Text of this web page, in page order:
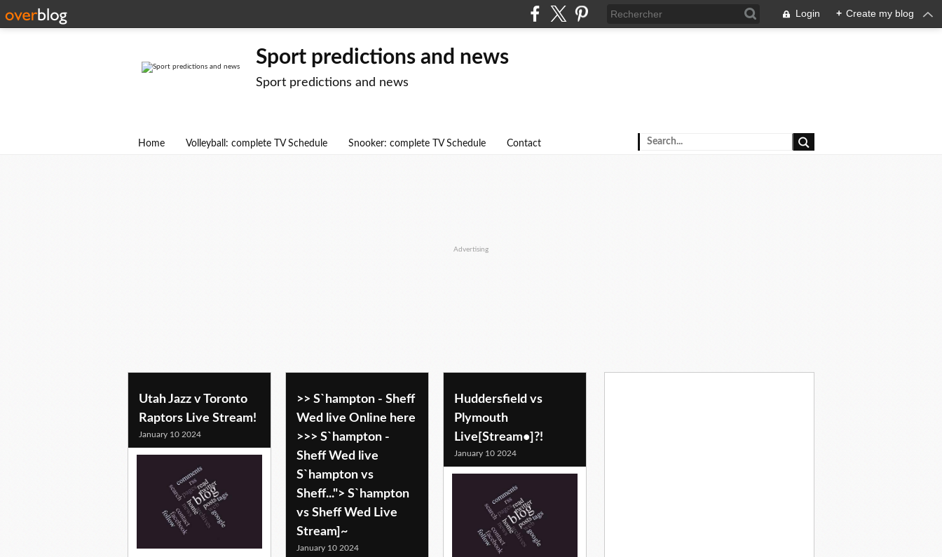
Login + Create my blog
Sport predictions and news
Sport predictions and news
Home Volleyball: complete TV Schedule Snooker: complete TV Schedule Contact
Advertising
Utah Jazz v Toronto
Raptors Live Stream!
January 10 2024
>> S`hampton - Sheff
Wed live Online here
>>> S`hampton -
Sheff Wed live
S`hampton vs
Sheff..."> S`hampton
vs Sheff Wed Live
Stream]~
January 10 2024
Huddersfield vs
Plymouth
Live[Stream•]?!
January 10 2024